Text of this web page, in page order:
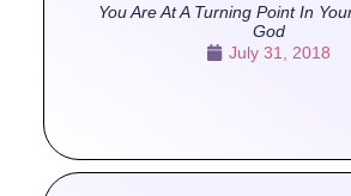
You Are At A Turning Point In
God
July 31, 2018